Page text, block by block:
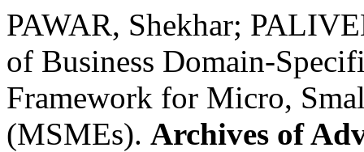
PAWAR, Shekhar;
of Business Domain-
Framework for Micro,
(MSMEs). Archives of